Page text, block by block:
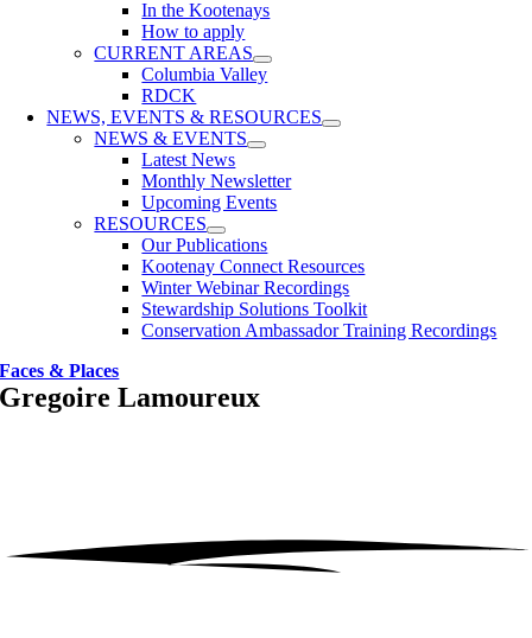
In the Kootenays
How to apply
CURRENT AREAS
Columbia Valley
RDCK
NEWS, EVENTS & RESOURCES
NEWS & EVENTS
Latest News
Monthly Newsletter
Upcoming Events
RESOURCES
Our Publications
Kootenay Connect Resources
Winter Webinar Recordings
Stewardship Solutions Toolkit
Conservation Ambassador Training Recordings
Faces & Places
Gregoire Lamoureux